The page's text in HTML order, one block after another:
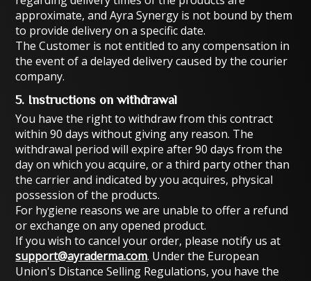
approximate, and Ayra Synergy is not bound by them
to provide delivery on a specific date.
The Customer is not entitled to any compensation in
the event of a delayed delivery caused by the courier
company.
5. Instructions on withdrawal
You have the right to withdraw from this contract
within 90 days without giving any reason. The
withdrawal period will expire after 90 days from the
day on which you acquire, or a third party other than
the carrier and indicated by you acquires, physical
possession of the products.
For hygiene reasons we are unable to offer a refund
or exchange on any opened product.
If you wish to cancel your order, please notify us at
support@ayraderma.com. Under the European
Union's Distance Selling Regulations, you have the